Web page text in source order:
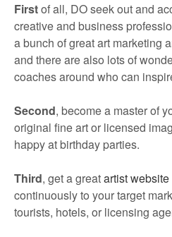
Firstof all, DO seek out and
creative and business
a bunch of great art marketing
and there are also lots of
coaches around who can
Second, become a master of
original fine art or licensed
happy at birthday parties.
Third, get a greatartist website
continuously to your target
tourists, hotels, or licensing